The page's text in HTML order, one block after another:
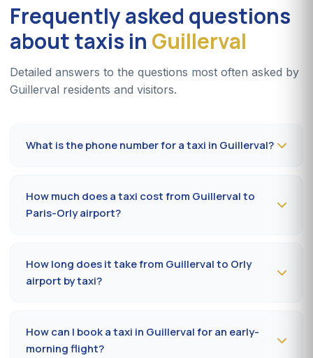
Frequently asked questions
about taxis in Guillerval
Detailed answers to the questions most often asked by
Guillerval residents and visitors.
What is the phone number for a taxi in Guillerval?
within 10 to 20 minutes.
How much does a taxi cost from Guillerval to
Paris-Orly airport?
public holidays. Fare on the official prefectural taxi
meter (91).
How long does it take from Guillerval to Orly
airport by taxi?
How can I book a taxi in Guillerval for an early-
morning flight?